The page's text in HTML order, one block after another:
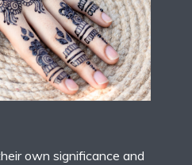
own significance and